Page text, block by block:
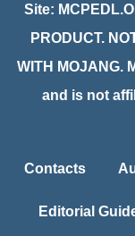
Site:
PRODUCT.
WITH MOJANG.
and is not
Contacts
Editorial